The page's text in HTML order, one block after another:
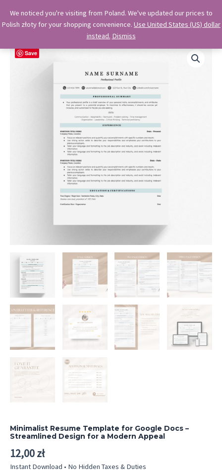
contentMain
Menu
OkiDocs
Professional Google Doc Templates
Save
Minimalist Resume Template for Google Docs –
Streamlined Design for a Modern Appeal
12,00zł
Instant Download • No Hidden Taxes & Duties
We noticed you're visiting from Poland. We've updated our prices to
Polish złoty for your shopping convenience. Use United States (US) dollar
instead. Dismiss